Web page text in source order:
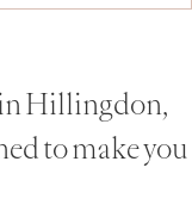
Hillingdon,
to make you